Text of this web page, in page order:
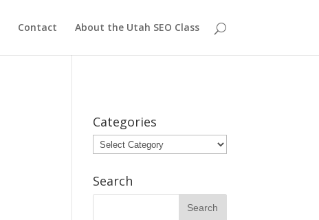
Contact About the Utah SEO Class
Categories
Categories
Search